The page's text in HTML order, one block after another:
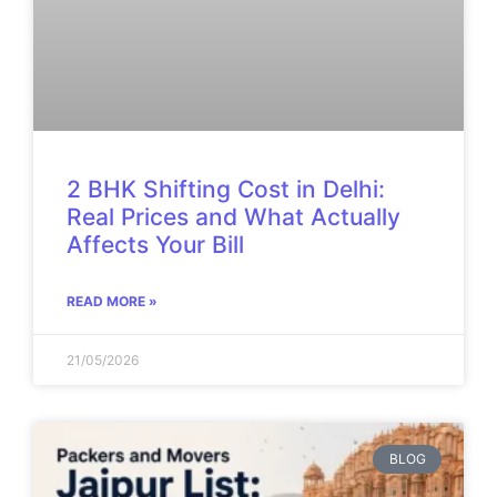
2 BHK Shifting Cost in Delhi:
Real Prices and What Actually
Affects Your Bill
READ MORE »
21/05/2026
BLOG